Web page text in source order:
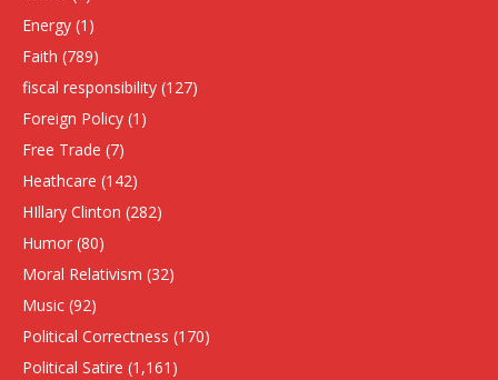
Energy (1)
Faith (789)
fiscal responsibility (127)
Foreign Policy (1)
Free Trade (7)
Heathcare (142)
HIllary Clinton (282)
Humor (80)
Moral Relativism (32)
Music (92)
Political Correctness (170)
Political Satire (1,161)